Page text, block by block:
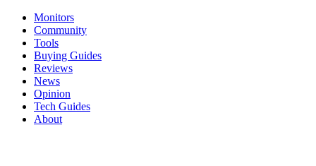
Monitors
Community
Tools
Buying Guides
Reviews
News
Opinion
Tech Guides
About